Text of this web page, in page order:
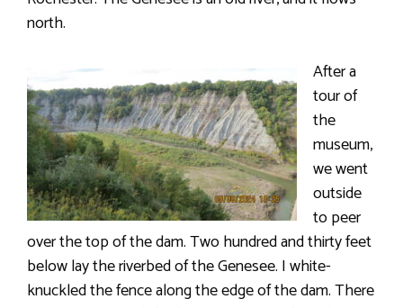
north.
After a
tour of
the
museum,
we went
outside
to peer
over the top of the dam. Two hundred and thirty feet
below lay the riverbed of the Genesee. I white-
knuckled the fence along the edge of the dam. There